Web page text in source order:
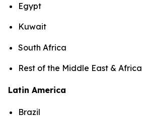
Egypt
Kuwait
South Africa
Rest of the Middle East & Africa
Latin America
Brazil